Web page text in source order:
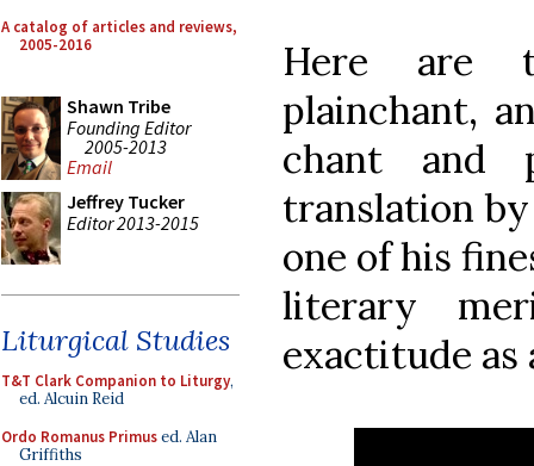
A catalog of articles and reviews,
2005-2016
Shawn Tribe
Founding Editor
2005-2013
Email
Jeffrey Tucker
Editor 2013-2015
Liturgical Studies
T&T Clark Companion to Liturgy,
ed. Alcuin Reid
Ordo Romanus Primused. Alan
Griffiths
Here are
plainchant,
chant and
translation by
one of his
literary
exactitude as